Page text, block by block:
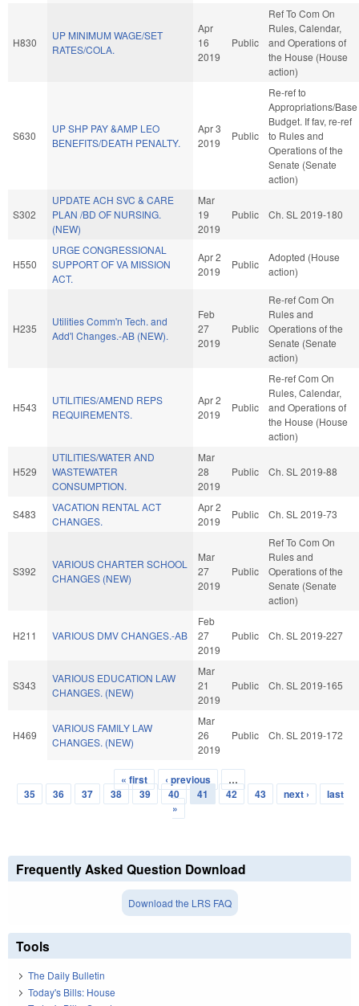
H830
UP MINIMUM WAGE/SET
RATES/COLA.
Apr
16
2019
Public
Ref To Com On
Rules, Calendar,
and Operations of
the House (House
action)
S630
UP SHP PAY &AMP LEO
BENEFITS/DEATH PENALTY.
Apr 3
2019
Public
Re-ref to
Appropriations/Base
Budget. If fav, re-ref
to Rules and
Operations of the
Senate (Senate
action)
S302
UPDATE ACH SVC & CARE
PLAN /BD OF NURSING.
(NEW)
Mar
19
2019
Public Ch. SL 2019-180
H550
URGE CONGRESSIONAL
SUPPORT OF VA MISSION
ACT.
Apr 2
2019
Public
Adopted (House
action)
H235
Utilities Comm'n Tech. and
Add'l Changes.-AB (NEW).
Feb
27
2019
Public
Re-ref Com On
Rules and
Operations of the
Senate (Senate
action)
H543
UTILITIES/AMEND REPS
REQUIREMENTS.
Apr 2
2019
Public
Re-ref Com On
Rules, Calendar,
and Operations of
the House (House
action)
H529
UTILITIES/WATER AND
WASTEWATER
CONSUMPTION.
Mar
28
2019
Public Ch. SL 2019-88
S483
VACATION RENTAL ACT
CHANGES.
Apr 2
2019
Public Ch. SL 2019-73
S392
VARIOUS CHARTER SCHOOL
CHANGES (NEW)
Mar
27
2019
Public
Ref To Com On
Rules and
Operations of the
Senate (Senate
action)
H211 VARIOUS DMV CHANGES.-AB
Feb
27
2019
Public Ch. SL 2019-227
S343
VARIOUS EDUCATION LAW
CHANGES. (NEW)
Mar
21
2019
Public Ch. SL 2019-165
H469
VARIOUS FAMILY LAW
CHANGES. (NEW)
Mar
26
2019
Public Ch. SL 2019-172
Pages
« first ‹ previous
…
35
36 37 38 39 40 41 42 43 next ›
last
»
Frequently Asked Question Download
Download the LRS FAQ
Tools
The Daily Bulletin
Today's Bills: House